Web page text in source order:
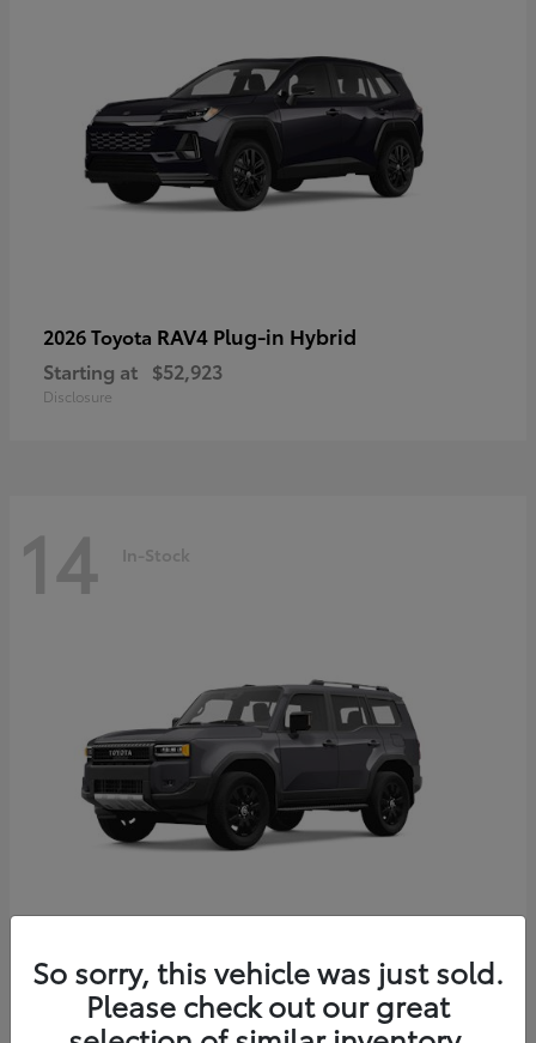
2026 Toyota RAV4 Plug-in Hybrid
Starting at $52,923
Disclosure
14 In-Stock
2027 Toyota Land Cruiser
Starting at $69,432
Disclosure
So sorry, this vehicle was just sold.
Please check out our great